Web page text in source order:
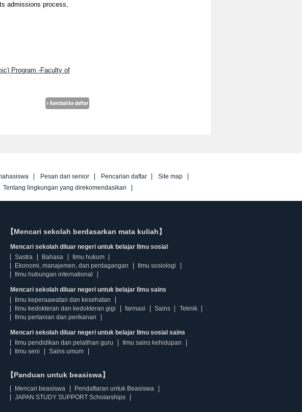
admissions process,
Program -Faculty of
Pesan dari senior Pencarian daftar
Site map
Tentang lingkungan yang direkomendasikan
【Mencari sekolah berdasarkan mata kuliah】
Mencari sekolah diluar negeri untuk belajar Ilmu sosial
Sastra
Bahasa
Ilmu hukum
Ekonomi, manajemen, dan perdagangan
Ilmu sosiologi
Ilmu hubungan international
Mencari sekolah diluar negeri untuk belajar Ilmu sains
Ilmu keperaawatan dan kesehatan
Ilmu kedokteran dan kedokteran gigi
farmasi Sains
Teknik
Ilmu pertanian dan perikanan
Mencari sekolah diluar negeri untuk belajar Ilmu sosial sains
Ilmu pendidikan dan pelatihan guru
Ilmu sains kehidupan
Ilmu seni
Sains umum
【Panduan untuk beasiswa】
Mencari beasiswa
Pendaftaran untuk Beasiswa
JAPAN STUDY SUPPORT Scholarships